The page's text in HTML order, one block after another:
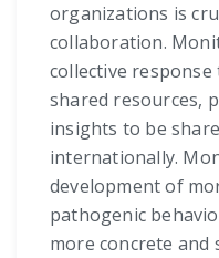
organizations is
collaboration.
collective
shared resources,
insights to be
internationally.
development of
pathogenic
more concrete and